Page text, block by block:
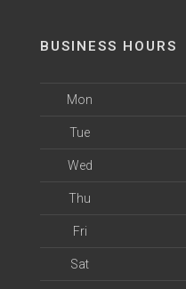
BUSINESS HOURS
Mon
Tue
Wed
Thu
Fri
Sat